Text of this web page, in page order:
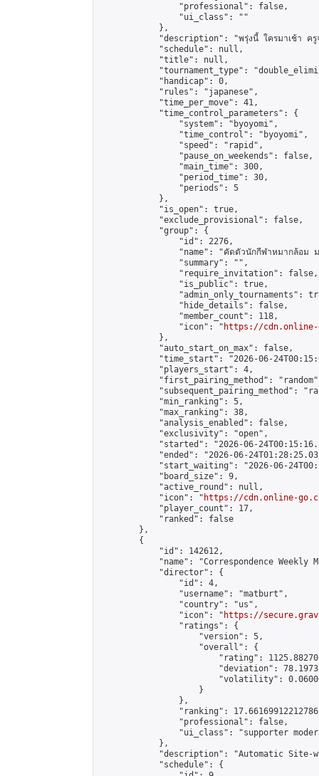
                "professional": false,
                "ui_class": ""
            },
"description": "พรุ่งนี้ ใครมาเช้า ค
            "schedule": null,
            "title": null,
"tournament_type":
            "handicap": 0,
            "rules": "japanese",
            "time_per_move": 41,
            "time_control_parameters": {
                "system": "byoyomi",
                "time_control": "byoyomi",
                "speed": "rapid",
                "pause_on_weekends": false,
                "main_time": 300,
                "period_time": 30,
                "periods": 5
            },
            "is_open": true,
            "exclude_provisional": false,
            "group": {
                "id": 2276,
"name": "คัดตัวนักกีฬาหมากล้อม
                "summary": "",
                "require_invitation": false,
                "is_public": true,
"admin_only_tournaments":
                "hide_details": false,
                "member_count": 118,
                "icon": "
https://cdn.online-
            },
            "auto_start_on_max": false,
"time_start": "2026-06-
            "players_start": 4,
"first_pairing_method":
"subsequent_pairing_method":
            "min_ranking": 5,
            "max_ranking": 38,
            "analysis_enabled": false,
            "exclusivity": "open",
"started": "2026-06-
"ended": "2026-06-
"start_waiting": "2026-06-
            "board_size": 9,
            "active_round": null,
            "icon": "
https://cdn.online-
            "player_count": 17,
            "ranked": false
        },
        {
            "id": 142612,
"name": "Correspondence Weekly
            "director": {
                "id": 4,
                "username": "matburt",
                "country": "us",
                "icon": "
https://
                "ratings": {
                    "version": 5,
                    "overall": {
"rating":
"deviation":
"volatility":
                    }
                },
"ranking":
                "professional": false,
"ui_class": "supporter
            },
"description": "Automatic Site-
            "schedule": {